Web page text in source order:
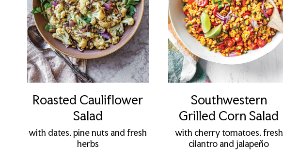
Roasted Cauliflower
Salad
with dates, pine nuts and fresh
herbs
Southwestern
Grilled Corn Salad
with cherry tomatoes, fresh
cilantro and jalapeño